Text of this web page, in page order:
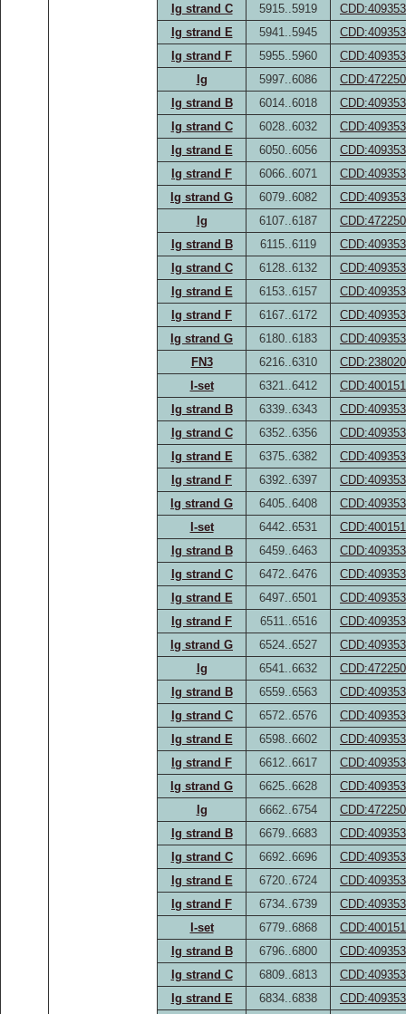
Ig strand C
5915..5919
CDD:409353
Ig strand E
5941..5945
CDD:409353
Ig strand F
5955..5960
CDD:409353
Ig
5997..6086
CDD:472250
Ig strand B
6014..6018
CDD:409353
Ig strand C
6028..6032
CDD:409353
Ig strand E
6050..6056
CDD:409353
Ig strand F
6066..6071
CDD:409353
Ig strand G
6079..6082
CDD:409353
Ig
6107..6187
CDD:472250
Ig strand B
6115..6119
CDD:409353
Ig strand C
6128..6132
CDD:409353
Ig strand E
6153..6157
CDD:409353
Ig strand F
6167..6172
CDD:409353
Ig strand G
6180..6183
CDD:409353
FN3
6216..6310
CDD:238020
I-set
6321..6412
CDD:400151
Ig strand B
6339..6343
CDD:409353
Ig strand C
6352..6356
CDD:409353
Ig strand E
6375..6382
CDD:409353
Ig strand F
6392..6397
CDD:409353
Ig strand G
6405..6408
CDD:409353
I-set
6442..6531
CDD:400151
Ig strand B
6459..6463
CDD:409353
Ig strand C
6472..6476
CDD:409353
Ig strand E
6497..6501
CDD:409353
Ig strand F
6511..6516
CDD:409353
Ig strand G
6524..6527
CDD:409353
Ig
6541..6632
CDD:472250
Ig strand B
6559..6563
CDD:409353
Ig strand C
6572..6576
CDD:409353
Ig strand E
6598..6602
CDD:409353
Ig strand F
6612..6617
CDD:409353
Ig strand G
6625..6628
CDD:409353
Ig
6662..6754
CDD:472250
Ig strand B
6679..6683
CDD:409353
Ig strand C
6692..6696
CDD:409353
Ig strand E
6720..6724
CDD:409353
Ig strand F
6734..6739
CDD:409353
I-set
6779..6868
CDD:400151
Ig strand B
6796..6800
CDD:409353
Ig strand C
6809..6813
CDD:409353
Ig strand E
6834..6838
CDD:409353